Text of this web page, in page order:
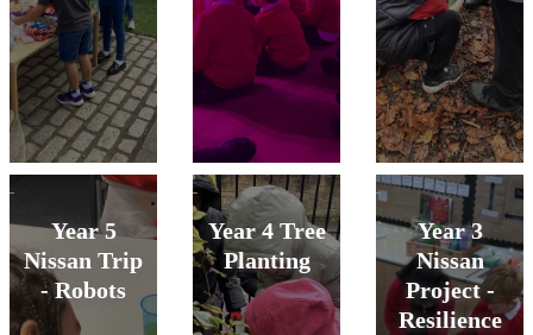
Year 5
Nissan Trip
- Robots
Year 4 Tree
Planting
Year 3
Nissan
Project -
Resilience